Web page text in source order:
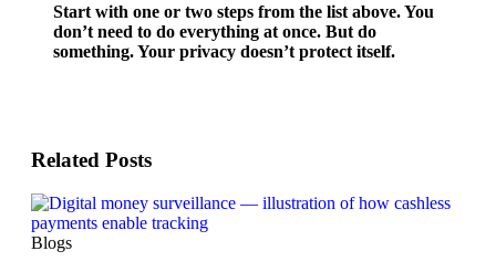
Start with one or two steps from the list above. You
don’t need to do everything at once. But do
something. Your privacy doesn’t protect itself.
Related Posts
Blogs